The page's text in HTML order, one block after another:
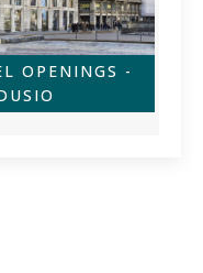
OPENINGS -